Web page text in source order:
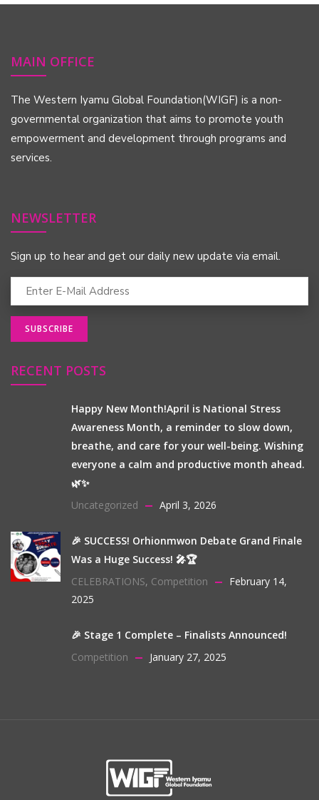
MAIN OFFICE
The Western Iyamu Global Foundation(WIGF) is a non-
governmental organization that aims to promote youth
empowerment and development through programs and
services.
NEWSLETTER
Sign up to hear and get our daily new update via email.
RECENT POSTS
Happy New Month!April is National Stress
Awareness Month, a reminder to slow down,
breathe, and care for your well-being. Wishing
everyone a calm and productive month ahead.
🌿✨
Uncategorized
April 3, 2026
🎉 SUCCESS! Orhionmwon Debate Grand Finale
Was a Huge Success! 🎤🏆
CELEBRATIONS, Competition
February 14,
2025
🎉 Stage 1 Complete – Finalists Announced!
Competition
January 27, 2025